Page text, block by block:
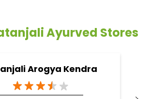
Ayurved Stores
Arogya Kendra